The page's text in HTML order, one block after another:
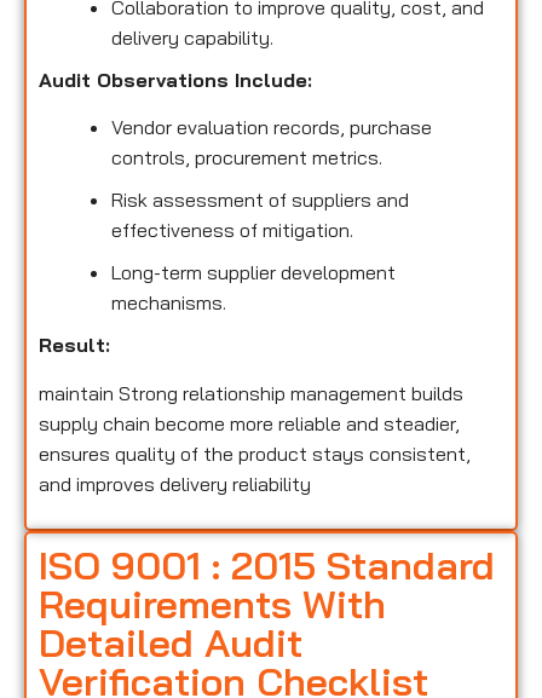
Collaboration to improve quality, cost, and
delivery capability.
Audit Observations Include:
Vendor evaluation records, purchase
controls, procurement metrics.
Risk assessment of suppliers and
effectiveness of mitigation.
Long-term supplier development
mechanisms.
Result:
maintain Strong relationship management builds
supply chain become more reliable and steadier,
ensures quality of the product stays consistent,
and improves delivery reliability
ISO 9001 : 2015 Standard
Requirements With
Detailed Audit
Verification Checklist